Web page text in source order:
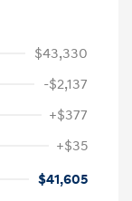
$43,330
-$2,137
+$377
+$35
$41,605